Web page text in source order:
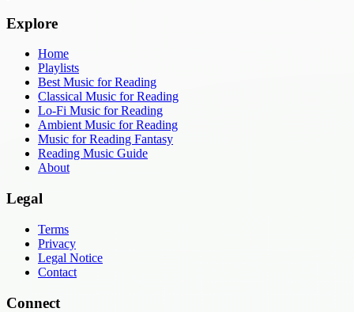
Explore
Home
Playlists
Best Music for Reading
Classical Music for Reading
Lo-Fi Music for Reading
Ambient Music for Reading
Music for Reading Fantasy
Reading Music Guide
About
Legal
Terms
Privacy
Legal Notice
Contact
Connect